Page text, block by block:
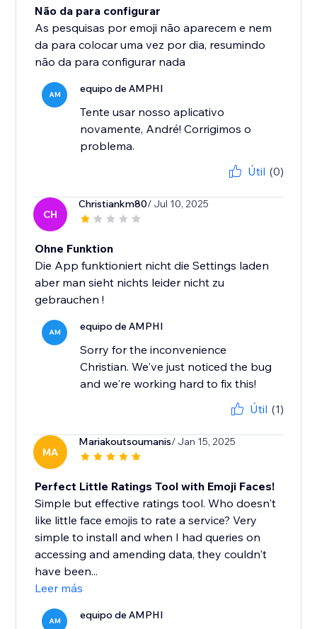
Não da para configurar
As pesquisas por emoji não aparecem e nem
da para colocar uma vez por dia, resumindo
não da para configurar nada
AM equipo de AMPHI
Tente usar nosso aplicativo
novamente, André! Corrigimos o
problema.
Útil (0)
CH
Christiankm80/ Jul 10, 2025
Ohne Funktion
Die App funktioniert nicht die Settings laden
aber man sieht nichts leider nicht zu
gebrauchen !
AM equipo de AMPHI
Sorry for the inconvenience
Christian. We've just noticed the bug
and we're working hard to fix this!
Útil (1)
MA
Mariakoutsoumanis/ Jan 15, 2025
Perfect Little Ratings Tool with Emoji Faces!
Simple but effective ratings tool. Who doesn't
like little face emojis to rate a service? Very
simple to install and when I had queries on
accessing and amending data, they couldn't
have been...
Leer más
AM equipo de AMPHI